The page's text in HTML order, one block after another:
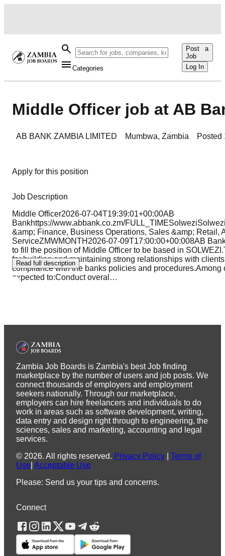
Categories
Post a
Job
Log In
Middle Officer job at AB
AB BANK ZAMBIA LIMITED Mumbwa, Zambia Posted
Apply for this position
Job Description
Middle Officer2026-07-04T19:39:01+00:00AB
Bankhttps://www.abbank.co.zm/
&amp; Finance, Business Operations, Sales &amp; Retail,
ServiceZMWMONTH2026-07-09T17:00:00+00:008AB
to fill the position of Middle Officer to be based in
for building and maintaining strong relationships with
compliance with the banks policies and
expected to:Conduct overal …
Read full description
Zambia Job Boards is Zambia's best Job finding
marketplace by the number of users and job posts. We
connect thousands of employers and employment
seekers nationally. Through our marketplace,
employers can hire freelancers and individuals to do
work in areas such as software development, writing,
data entry and design right through to engineering, the
sciences, sales and marketing, accounting and legal
services.
© 2026. All rights reserved. Privacy Policy
Terms of
Use Acceptable Use
Please: Send us your tips and concerns.
Connect